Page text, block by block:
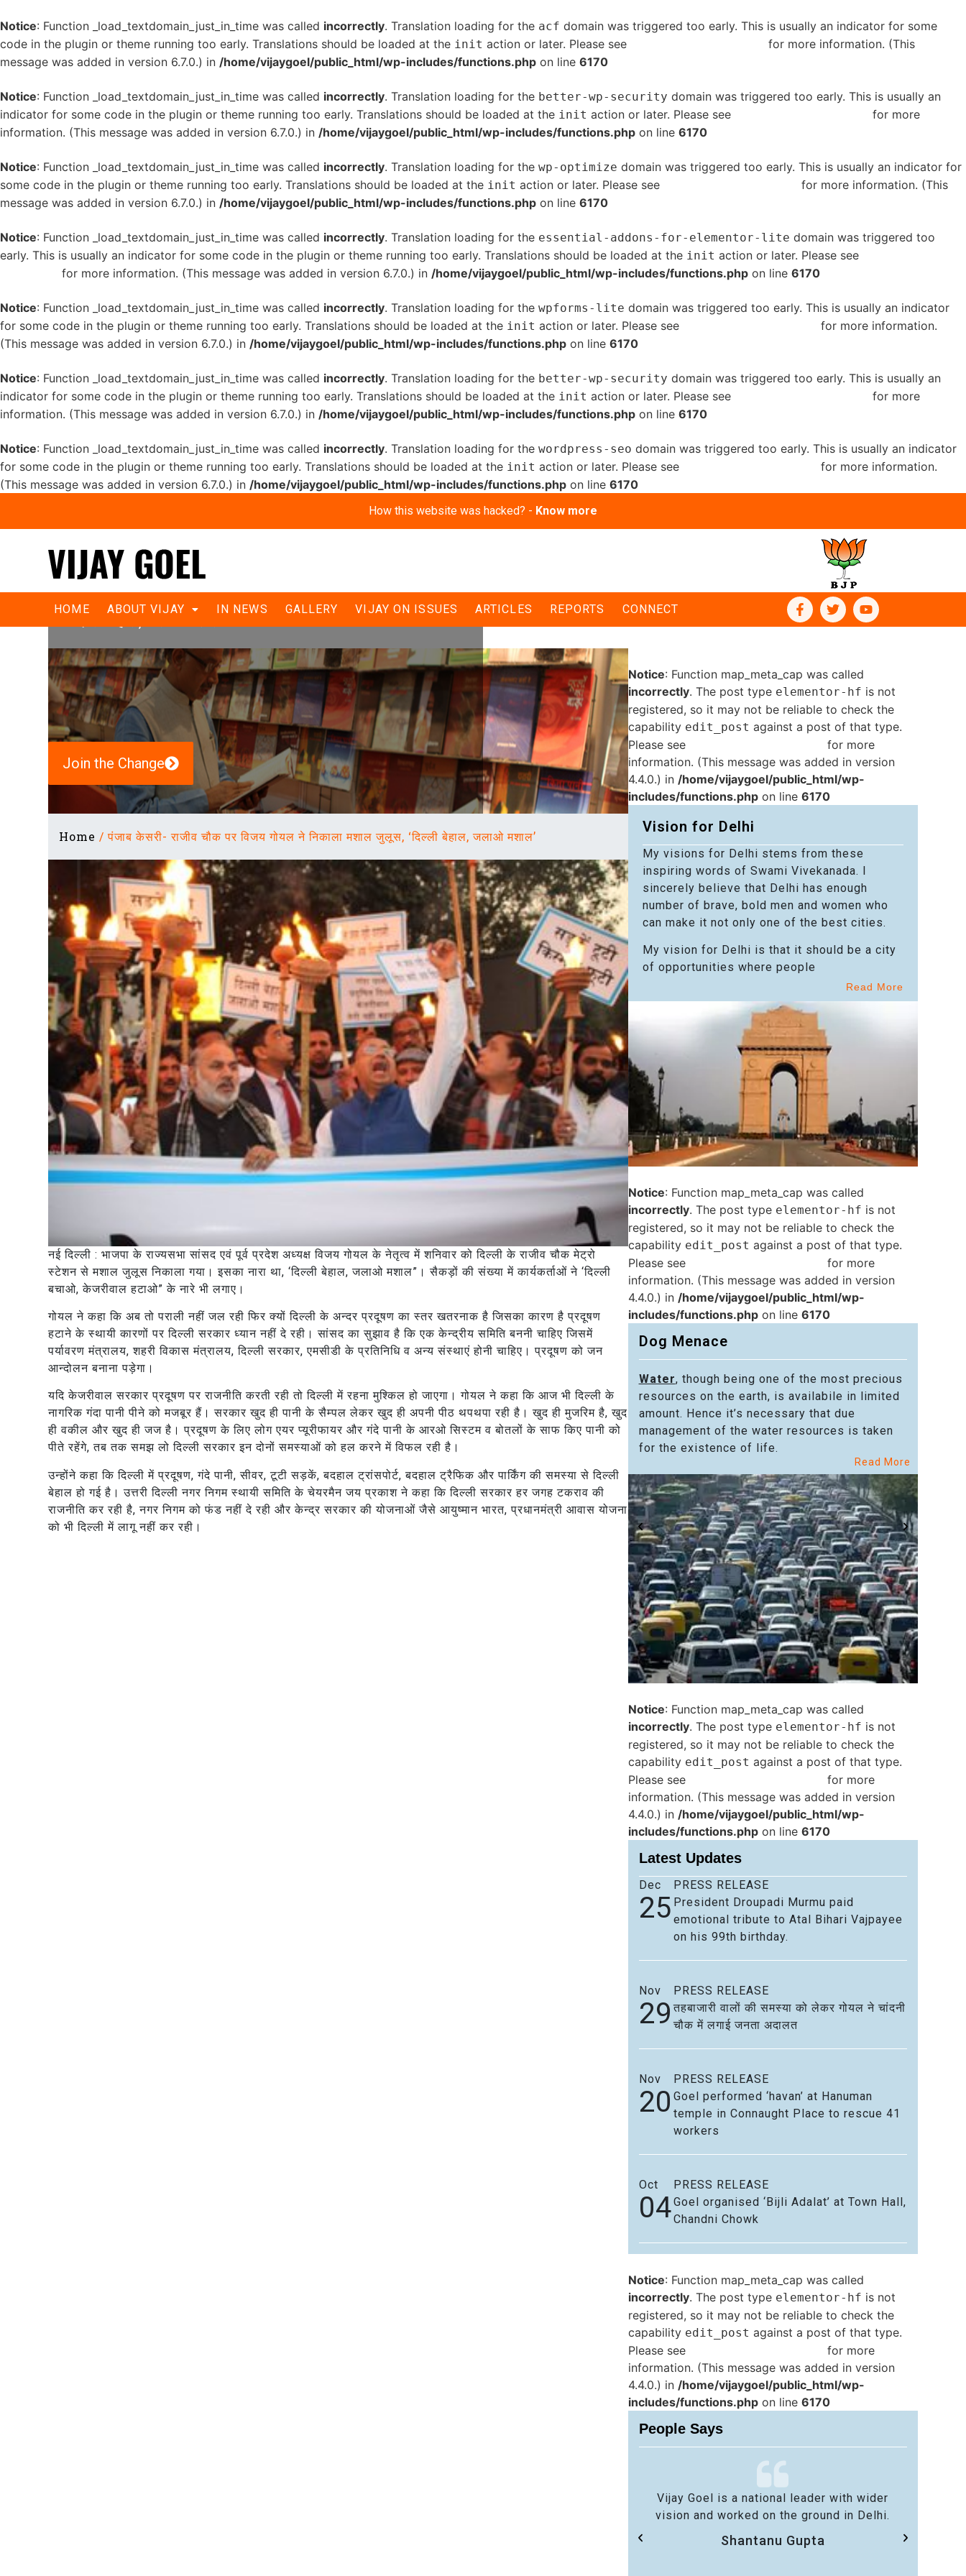
Notice: Function _load_textdomain_just_in_time was called incorrectly. Translation loading for the acf domain was triggered too early. This is usually an indicator for some
code in the plugin or theme running too early. Translations should be loaded at the init action or later. Please see
for more information. (This
message was added in version 6.7.0.) in /home/vijaygoel/public_html/wp-includes/functions.php on line 6170
Notice: Function _load_textdomain_just_in_time was called incorrectly. Translation loading for the better-wp-security domain was triggered too early. This is usually an
indicator for some code in the plugin or theme running too early. Translations should be loaded at the init action or later. Please see
for more
information. (This message was added in version 6.7.0.) in /home/vijaygoel/public_html/wp-includes/functions.php on line 6170
Notice: Function _load_textdomain_just_in_time was called incorrectly. Translation loading for the wp-optimize domain was triggered too early. This is usually an indicator for
some code in the plugin or theme running too early. Translations should be loaded at the init action or later. Please see
for more information. (This
message was added in version 6.7.0.) in /home/vijaygoel/public_html/wp-includes/functions.php on line 6170
Notice: Function _load_textdomain_just_in_time was called incorrectly. Translation loading for the essential-addons-for-elementor-lite domain was triggered too
early. This is usually an indicator for some code in the plugin or theme running too early. Translations should be loaded at the init action or later. Please see
for more information. (This message was added in version 6.7.0.) in /home/vijaygoel/public_html/wp-includes/functions.php on line 6170
Notice: Function _load_textdomain_just_in_time was called incorrectly. Translation loading for the wpforms-lite domain was triggered too early. This is usually an indicator
for some code in the plugin or theme running too early. Translations should be loaded at the init action or later. Please see
for more information.
(This message was added in version 6.7.0.) in /home/vijaygoel/public_html/wp-includes/functions.php on line 6170
Notice: Function _load_textdomain_just_in_time was called incorrectly. Translation loading for the better-wp-security domain was triggered too early. This is usually an
indicator for some code in the plugin or theme running too early. Translations should be loaded at the init action or later. Please see
for more
information. (This message was added in version 6.7.0.) in /home/vijaygoel/public_html/wp-includes/functions.php on line 6170
Notice: Function _load_textdomain_just_in_time was called incorrectly. Translation loading for the wordpress-seo domain was triggered too early. This is usually an indicator
for some code in the plugin or theme running too early. Translations should be loaded at the init action or later. Please see
for more information.
(This message was added in version 6.7.0.) in /home/vijaygoel/public_html/wp-includes/functions.php on line 6170
How this website was hacked? - Know more
HOME ABOUT VIJAY IN NEWS GALLERY VIJAY ON ISSUES ARTICLES REPORTS CONNECT
पंजाब केसरी- राजीव चौक पर विजय गोयल ने निकाला मशाल जुलूस,
Join the Change
Home /पंजाब केसरी- राजीव चौक पर विजय गोयल ने निकाला मशाल जुलूस, ‘दिल्ली बेहाल, जलाओ मशाल’
नई दिल्ली : भाजपा के राज्यसभा सांसद एवं पूर्व प्रदेश अध्यक्ष विजय गोयल के नेतृत्व में शनिवार को दिल्ली के राजीव चौक मेट्रो
स्टेशन से मशाल जुलूस निकाला गया। इसका नारा था, ‘दिल्ली बेहाल, जलाओ मशाल”। सैकड़ों की संख्या में कार्यकर्ताओं ने ‘दिल्ली
बचाओ, केजरीवाल हटाओ” के नारे भी लगाए।
गोयल ने कहा कि अब तो पराली नहीं जल रही फिर क्यों दिल्ली के अन्दर प्रदूषण का स्तर खतरनाक है जिसका कारण है प्रदूषण
हटाने के स्थायी कारणों पर दिल्ली सरकार ध्यान नहीं दे रही। सांसद का सुझाव है कि एक केन्द्रीय समिति बननी चाहिए जिसमें
पर्यावरण मंत्रालय, शहरी विकास मंत्रालय, दिल्ली सरकार, एमसीडी के प्रतिनिधि व अन्य संस्थाएं होनी चाहिए। प्रदूषण को जन
आन्दोलन बनाना पड़ेगा।
यदि केजरीवाल सरकार प्रदूषण पर राजनीति करती रही तो दिल्ली में रहना मुश्किल हो जाएगा। गोयल ने कहा कि आज भी दिल्ली के
नागरिक गंदा पानी पीने को मजबूर हैं। सरकार खुद ही पानी के सैम्पल लेकर खुद ही अपनी पीठ थपथपा रही है। खुद ही मुजरिम है, खुद
ही वकील और खुद ही जज है। प्रदूषण के लिए लोग एयर प्यूरीफायर और गंदे पानी के आरओ सिस्टम व बोतलों के साफ किए पानी को
पीते रहेंगे, तब तक समझ लो दिल्ली सरकार इन दोनों समस्याओं को हल करने में विफल रही है।
उन्होंने कहा कि दिल्ली में प्रदूषण, गंदे पानी, सीवर, टूटी सड़कें, बदहाल ट्रांसपोर्ट, बदहाल ट्रैफिक और पार्किंग की समस्या से दिल्ली
बेहाल हो गई है। उत्तरी दिल्ली नगर निगम स्थायी समिति के चेयरमैन जय प्रकाश ने कहा कि दिल्ली सरकार हर जगह टकराव की
राजनीति कर रही है, नगर निगम को फंड नहीं दे रही और केन्द्र सरकार की योजनाओं जैसे आयुष्मान भारत, प्रधानमंत्री आवास योजना
को भी दिल्ली में लागू नहीं कर रही।
Notice: Function map_meta_cap was called
incorrectly. The post type elementor-hf is not
registered, so it may not be reliable to check the
capability edit_post against a post of that type.
Please see
for more
information. (This message was added in version
4.4.0.) in /home/vijaygoel/public_html/wp-
includes/functions.phpon line 6170
Vision for Delhi
My visions for Delhi stems from these
inspiring words of Swami Vivekanada. I
sincerely believe that Delhi has enough
number of brave, bold men and women who
can make it not only one of the best cities.
My vision for Delhi is that it should be a city
of opportunities where people
Read More
Notice: Function map_meta_cap was called
incorrectly. The post type elementor-hf is not
registered, so it may not be reliable to check the
capability edit_post against a post of that type.
Please see
for more
information. (This message was added in version
4.4.0.) in /home/vijaygoel/public_html/wp-
includes/functions.phpon line 6170
Dog Menace
Water, though being one of the most precious
resources on the earth, is availabile in limited
amount. Hence it’s necessary that due
management of the water resources is taken
for the existence of life.
Read More
Notice: Function map_meta_cap was called
incorrectly. The post type elementor-hf is not
registered, so it may not be reliable to check the
capability edit_post against a post of that type.
Please see
for more
information. (This message was added in version
4.4.0.) in /home/vijaygoel/public_html/wp-
includes/functions.phpon line 6170
Latest Updates
Dec
25
PRESS RELEASE
President Droupadi Murmu paid
emotional tribute to Atal Bihari Vajpayee
on his 99th birthday.
Nov
29
PRESS RELEASE
तहबाजारी वालों की समस्या को लेकर गोयल ने चांदनी
चौक में लगाई जनता अदालत
Nov
20
PRESS RELEASE
Goel performed ‘havan’ at Hanuman
temple in Connaught Place to rescue 41
workers
Oct
04
PRESS RELEASE
Goel organised ‘Bijli Adalat’ at Town Hall,
Chandni Chowk
Notice: Function map_meta_cap was called
incorrectly. The post type elementor-hf is not
registered, so it may not be reliable to check the
capability edit_post against a post of that type.
Please see
for more
information. (This message was added in version
4.4.0.) in /home/vijaygoel/public_html/wp-
includes/functions.phpon line 6170
People Says
Vijay Goel is a national leader with wider
vision and worked on the ground in Delhi.
Shantanu Gupta